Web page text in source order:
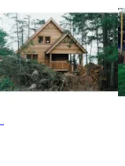
the second floor
owner needs. The
including Arts &
House Plans,
Modern House
House Plans,